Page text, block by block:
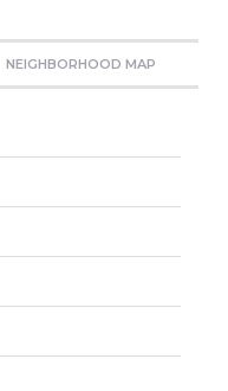
NEIGHBORHOOD MAP